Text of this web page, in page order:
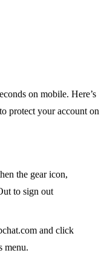
on mobile. Here’s
protect your account on
the gear icon,
to sign out
and click
menu.